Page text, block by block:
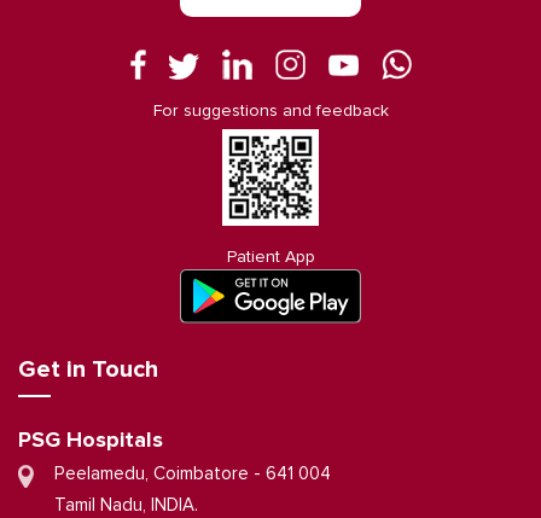
For suggestions and feedback
Patient App
Get in Touch
PSG Hospitals
Peelamedu, Coimbatore - 641 004
Tamil Nadu, INDIA.